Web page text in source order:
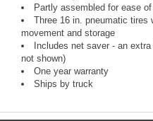
Partly assembled for ease
Three 16 in. pneumatic tires
movement and storage
Includes net saver - an
not shown)
One year warranty
Ships by truck